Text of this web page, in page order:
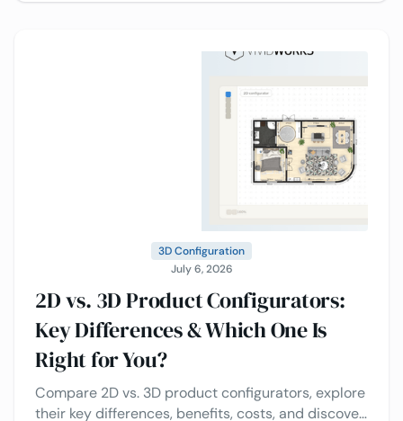
3D Configuration
July 6, 2026
2D vs. 3D Product Configurators:
Key Differences & Which One Is
Right for You?
Compare 2D vs. 3D product configurators, explore
their key differences, benefits, costs, and discover